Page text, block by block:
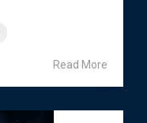
Read More